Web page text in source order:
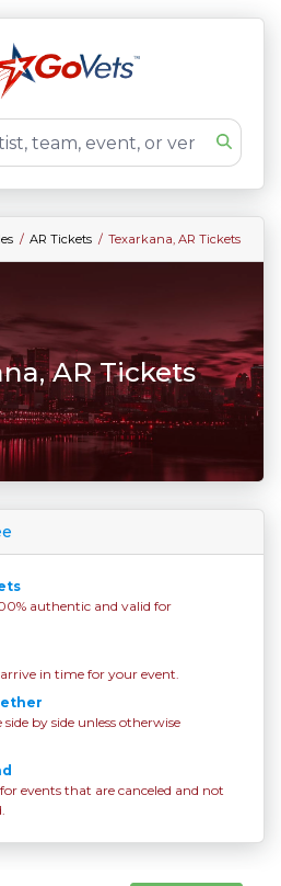
AR Tickets Texarkana, AR Tickets
AR Tickets
authentic and valid for
in time for your event.
side by side unless otherwise
events that are canceled and not